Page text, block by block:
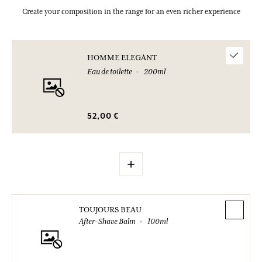
Create your composition in the range for an even richer experience
HOMME ELEGANT
Eau de toilette
200ml
52,00 €
+
TOUJOURS BEAU
After-Shave Balm
100ml